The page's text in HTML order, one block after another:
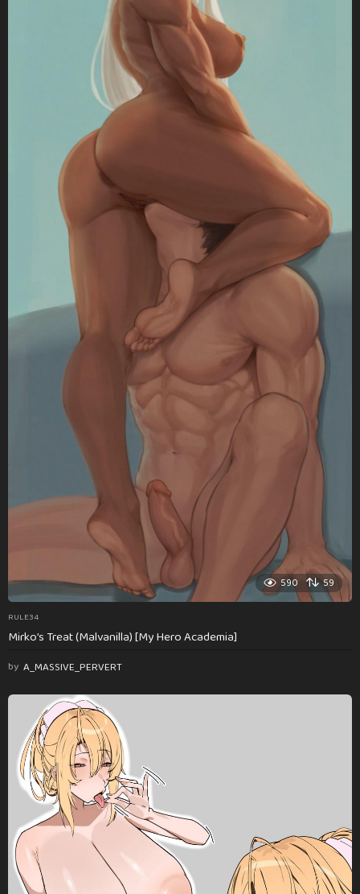
590 59
RULE34
Mirko’s Treat (Malvanilla) [My Hero Academia]
by A_MASSIVE_PERVERT